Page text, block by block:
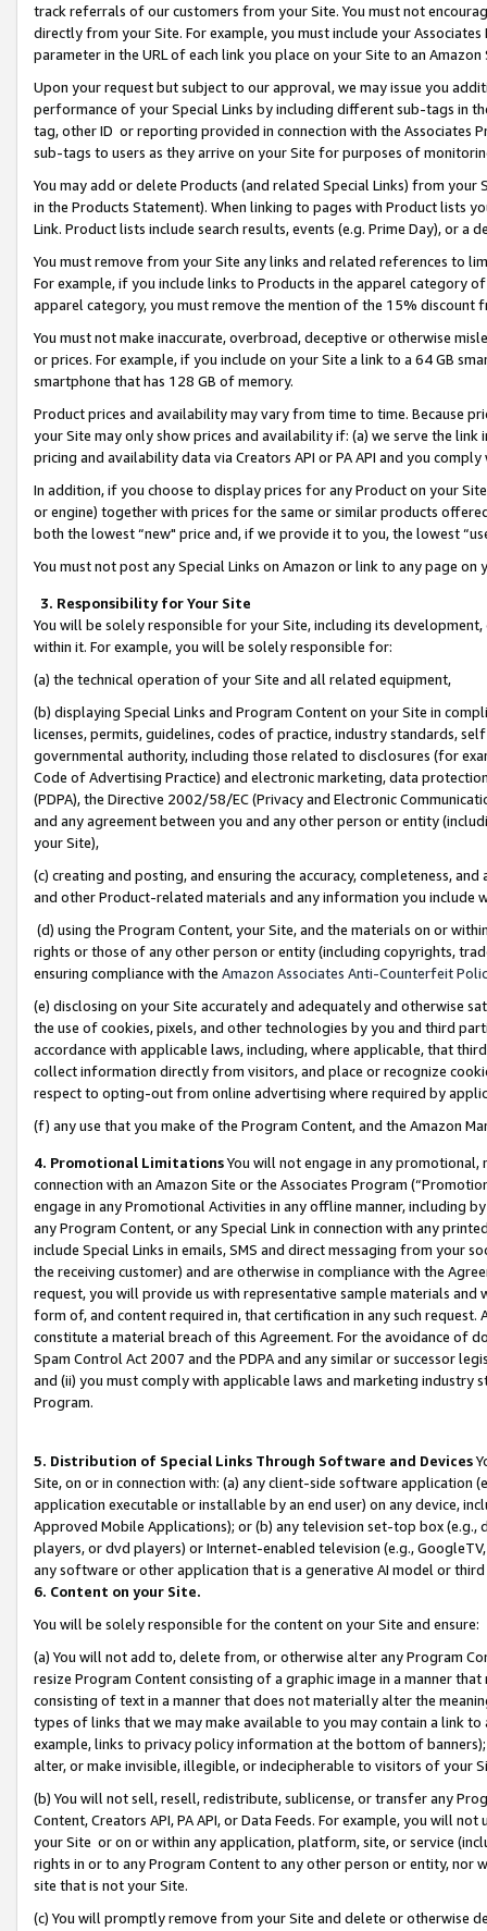
track referrals of our customers from your Site. You must not
directly from your Site. For example, you must include your
parameter in the URL of each link you place on your Site to an
Upon your request but subject to our approval, we may issue you
performance of your Special Links by including different sub-tags in
tag, other ID or reporting provided in connection with the Associates
sub-tags to users as they arrive on your Site for purposes of
You may add or delete Products (and related Special Links) from
in the Products Statement). When linking to pages with Product lists
Link. Product lists include search results, events (e.g. Prime Day), or a
You must remove from your Site any links and related references to
For example, if you include links to Products in the apparel category
apparel category, you must remove the mention of the 15% discount
You must not make inaccurate, overbroad, deceptive or otherwise
or prices. For example, if you include on your Site a link to a 64 GB
smartphone that has 128 GB of memory.
Product prices and availability may vary from time to time. Because
your Site may only show prices and availability if: (a) we serve the
pricing and availability data via Creators API or PA API and you
In addition, if you choose to display prices for any Product on your
or engine) together with prices for the same or similar products
both the lowest “new" price and, if we provide it to you, the lowest
You must not post any Special Links on Amazon or link to any page
3. Responsibility for Your Site
You will be solely responsible for your Site, including its
within it. For example, you will be solely responsible for:
(a) the technical operation of your Site and all related equipment,
(b) displaying Special Links and Program Content on your Site in
licenses, permits, guidelines, codes of practice, industry standards,
governmental authority, including those related to disclosures (for
Code of Advertising Practice) and electronic marketing, data
(PDPA), the Directive 2002/58/EC (Privacy and Electronic
and any agreement between you and any other person or entity
your Site),
(c) creating and posting, and ensuring the accuracy, completeness,
and other Product-related materials and any information you include
(d) using the Program Content, your Site, and the materials on or
rights or those of any other person or entity (including copyrights,
ensuring compliance with the Amazon Associates Anti-Counterfeit
(e) disclosing on your Site accurately and adequately and otherwise
the use of cookies, pixels, and other technologies by you and third
accordance with applicable laws, including, where applicable, that
collect information directly from visitors, and place or recognize
respect to opting-out from online advertising where required by
(f) any use that you make of the Program Content, and the Amazon
4. Promotional LimitationsYou will not engage in any
connection with an Amazon Site or the Associates Program
engage in any Promotional Activities in any offline manner, including
any Program Content, or any Special Link in connection with any
include Special Links in emails, SMS and direct messaging from your
the receiving customer) and are otherwise in compliance with the
request, you will provide us with representative sample materials
form of, and content required in, that certification in any such
constitute a material breach of this Agreement. For the avoidance of
Spam Control Act 2007 and the PDPA and any similar or successor
and (ii) you must comply with applicable laws and marketing industry
Program.
5. Distribution of Special Links Through Software and Devices
Site, on or in connection with: (a) any client-side software application
application executable or installable by an end user) on any device,
Approved Mobile Applications); or (b) any television set-top box
players, or dvd players) or Internet-enabled television (e.g.,
any software or other application that is a generative AI model or
6. Content on your Site.
You will be solely responsible for the content on your Site and ensure:
(a) You will not add to, delete from, or otherwise alter any Program
resize Program Content consisting of a graphic image in a manner
consisting of text in a manner that does not materially alter the
types of links that we may make available to you may contain a link
example, links to privacy policy information at the bottom of
alter, or make invisible, illegible, or indecipherable to visitors of your
(b) You will not sell, resell, redistribute, sublicense, or transfer any
Content, Creators API, PA API, or Data Feeds. For example, you will
your Site or on or within any application, platform, site, or service
rights in or to any Program Content to any other person or entity, nor
site that is not your Site.
(c) You will promptly remove from your Site and delete or otherwise